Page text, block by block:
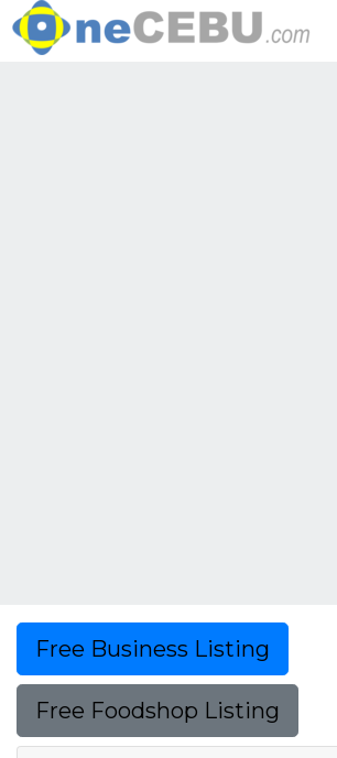
Free Business Listing
Free Foodshop Listing